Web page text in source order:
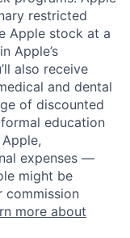
restricted
Apple stock at a
Apple’s
also receive
and dental
of discounted
education
expenses —
might be
commission
more about